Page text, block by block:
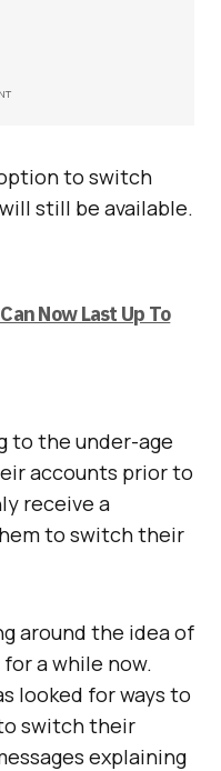
to switch
still be available.
Now Last Up To
to the under-age
accounts prior to
receive a
to switch their
around the idea of
a while now.
looked for ways to
switch their
explaining